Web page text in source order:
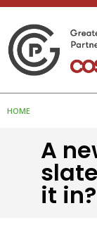
HOME
A
it in?